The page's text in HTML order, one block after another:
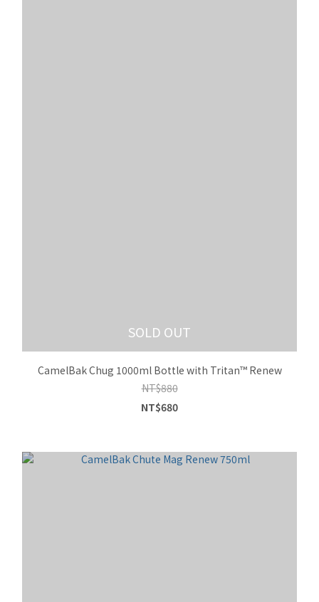
SOLD OUT
CamelBak Chug 1000ml Bottle with Tritan™ Renew
NT$880
NT$680